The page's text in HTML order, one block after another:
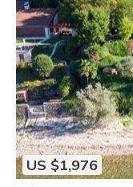
US $1,976